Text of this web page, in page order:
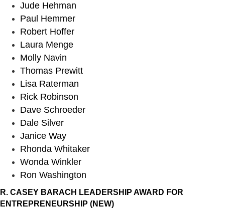
Jude Hehman
Paul Hemmer
Robert Hoffer
Laura Menge
Molly Navin
Thomas Prewitt
Lisa Raterman
Rick Robinson
Dave Schroeder
Dale Silver
Janice Way
Rhonda Whitaker
Wonda Winkler
Ron Washington
R. CASEY BARACH LEADERSHIP AWARD FOR
ENTREPRENEURSHIP (NEW)